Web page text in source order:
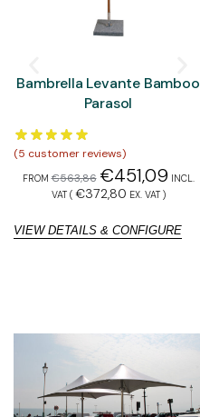
Bambrella Levante Bamboo
Parasol
(5 customer reviews)
FROM€563,86 €451,09INCL.
VAT ( €372,80 EX. VAT )
VIEW DETAILS & CONFIGURE